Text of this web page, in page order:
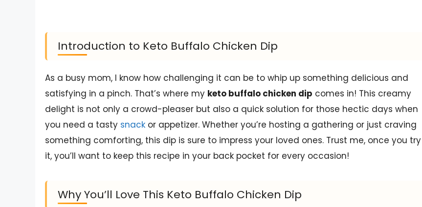
Introduction to Keto Buffalo Chicken Dip
As a busy mom, I know how challenging it can be to whip up something delicious and
satisfying in a pinch. That’s where my keto buffalo chicken dip comes in! This creamy
delight is not only a crowd-pleaser but also a quick solution for those hectic days when
you need a tasty snack or appetizer. Whether you’re hosting a gathering or just craving
something comforting, this dip is sure to impress your loved ones. Trust me, once you try
it, you’ll want to keep this recipe in your back pocket for every occasion!
Why You’ll Love This Keto Buffalo Chicken Dip